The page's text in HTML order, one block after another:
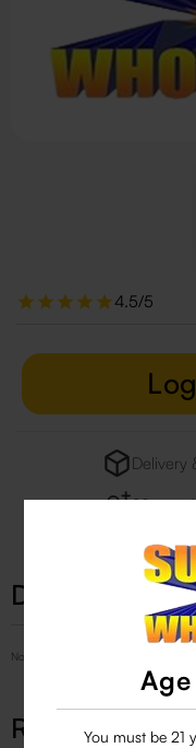
You must be 21
4.5/5
Delivery
29
Description
No Product Related description found!
Related